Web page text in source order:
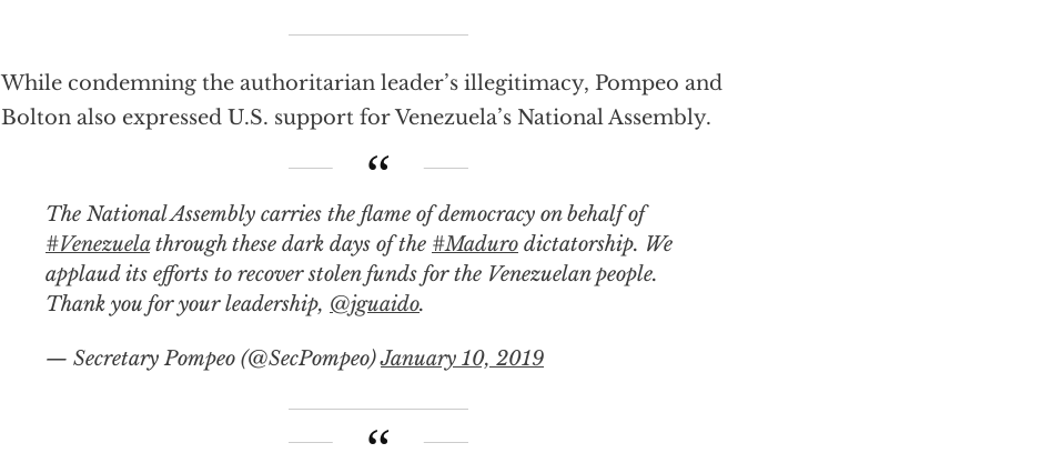
While condemning the authoritarian leader’s illegitimacy, Pompeo and
Bolton also expressed U.S. support for Venezuela’s National Assembly.
The National Assembly carries the flame of democracy on behalf of
#Venezuelathrough these dark days of the #Maduro dictatorship. We
applaud its efforts to recover stolen funds for the Venezuelan people.
Thank you for your leadership, @jguaido.
— Secretary Pompeo (@SecPompeo)January 10, 2019